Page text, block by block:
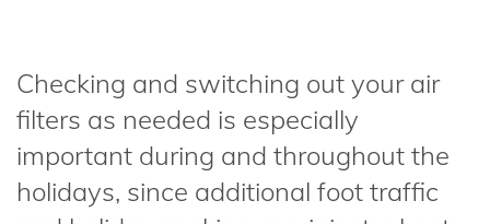
Checking and switching out your air
filters as needed is especially
important during and throughout the
holidays, since additional foot traffic